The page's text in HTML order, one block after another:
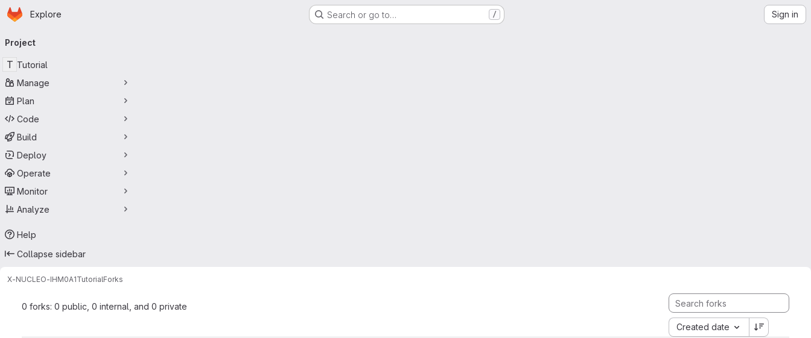
Skip to main content
Homepage
Explore Search or go to… / Sign in
navigation
Project
T Tutorial
Manage
Plan
Code
Build
Deploy
Operate
Monitor
Analyze
Help
Collapse sidebar
X-NUCLEO-IHM0A1TutorialForks
0 forks: 0 public, 0 internal, and 0 private
Created date